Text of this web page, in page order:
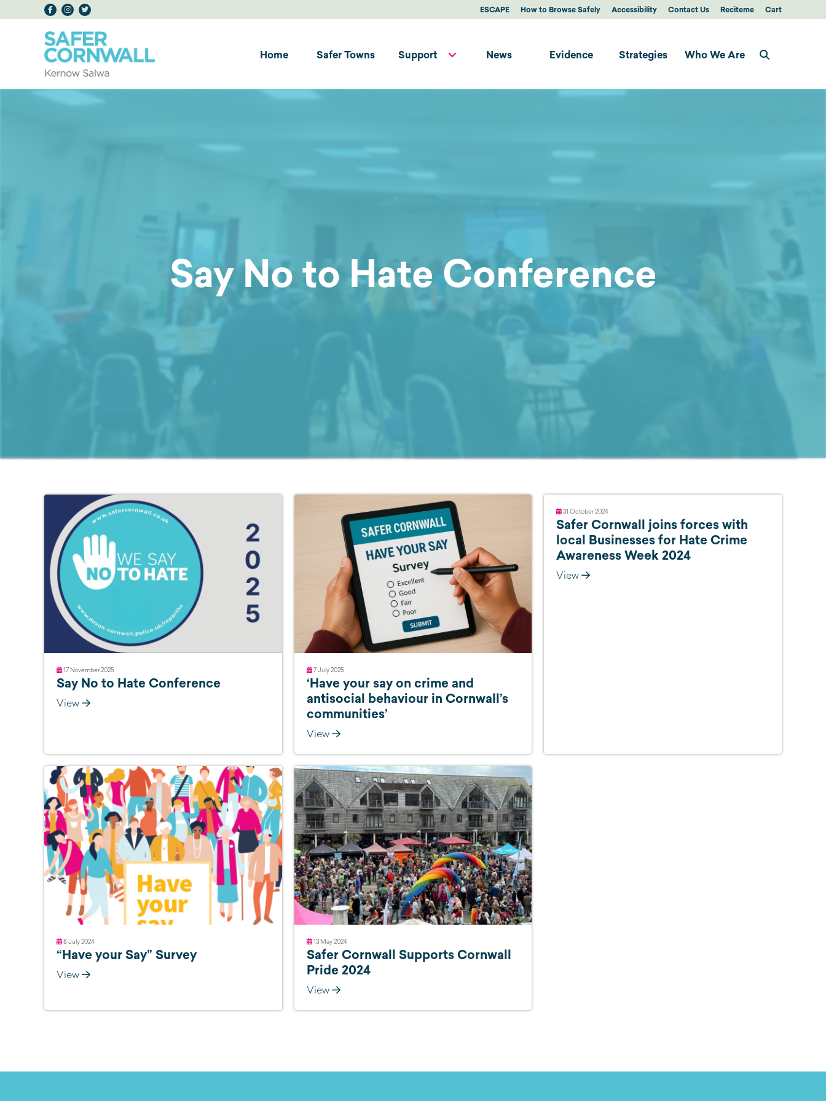
ESCAPE How to Browse Safely Accessibility Contact Us Reciteme Cart
Home Safer Towns Support News Evidence Strategies Who We Are
Say No to Hate Conference
17 November 2025
Say No to Hate Conference
View
7 July 2025
‘Have your say on crime and
antisocial behaviour in Cornwall’s
communities’
View
31 October 2024
Safer Cornwall joins forces with
local Businesses for Hate Crime
Awareness Week 2024
View
8 July 2024
“Have your Say” Survey
View
13 May 2024
Safer Cornwall Supports Cornwall
Pride 2024
View